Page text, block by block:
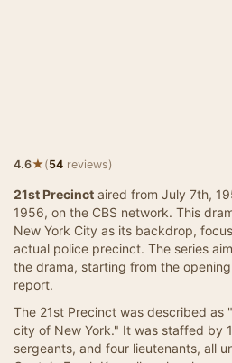
4.6★(54 reviews)
21st Precinct aired from July 7th,
1956, on the CBS network. This
New York City as its backdrop,
actual police precinct. The series
the drama, starting from the
report.
The 21st Precinct was described as
city of New York." It was staffed by
sergeants, and four lieutenants, all